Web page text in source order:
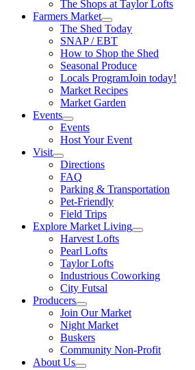
The Shops at Taylor Lofts
Farmers Market
The Shed Today
SNAP / EBT
How to Shop the Shed
Seasonal Produce
Locals ProgramJoin today!
Market Recipes
Market Garden
Events
Events
Host Your Event
Visit
Directions
FAQ
Parking & Transportation
Pet-Friendly
Field Trips
Explore Market Living
Harvest Lofts
Pearl Lofts
Taylor Lofts
Industrious Coworking
City Futsal
Producers
Join Our Market
Night Market
Buskers
Community Non-Profit
About Us